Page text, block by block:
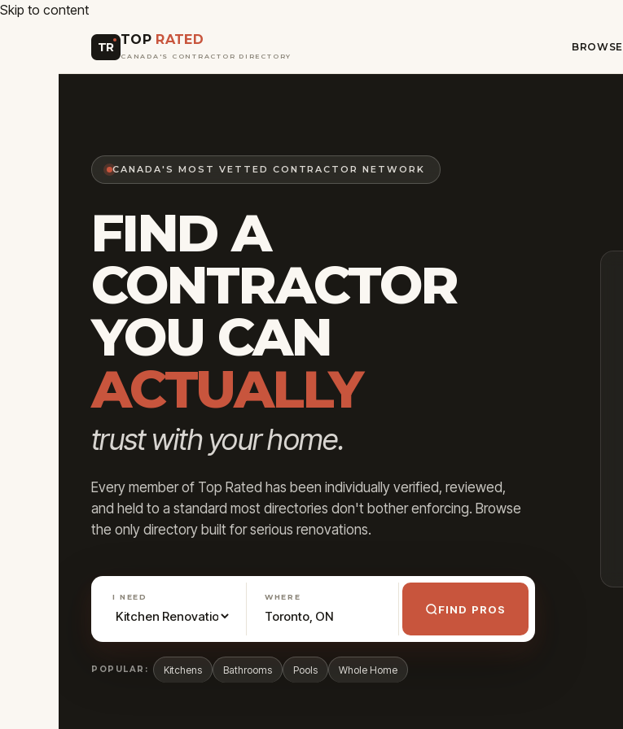
Skip to content
TR TOP RATED
CANADA'S CONTRACTOR DIRECTORY
BROWSE
CANADA'S MOST VETTED CONTRACTOR NETWORK
FIND A
CONTRACTOR
YOU CAN
ACTUALLY
trust with your home.
Every member of Top Rated has been individually verified, reviewed,
and held to a standard most directories don't bother enforcing. Browse
the only directory built for serious renovations.
I NEED WHERE
FIND PROS
POPULAR: Kitchens Bathrooms Pools Whole Home